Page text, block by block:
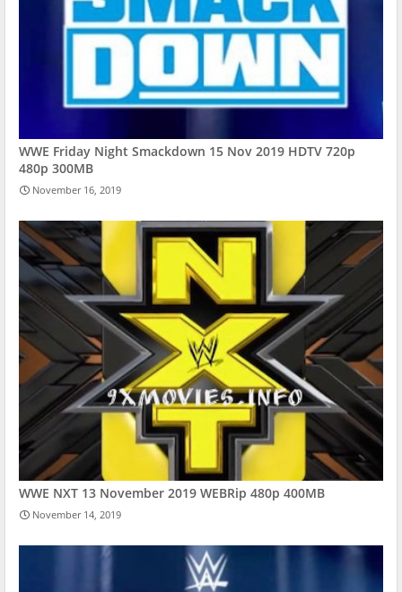
WWE Friday Night Smackdown 15 Nov 2019 HDTV 720p
480p 300MB
November 16, 2019
WWE NXT 13 November 2019 WEBRip 480p 400MB
November 14, 2019